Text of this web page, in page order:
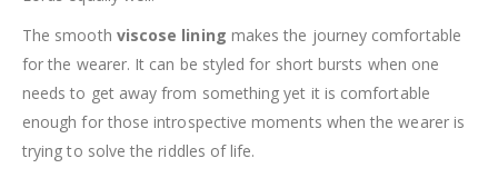
The smooth viscose lining makes the journey comfortable
for the wearer. It can be styled for short bursts when one
needs to get away from something yet it is comfortable
enough for those introspective moments when the wearer is
trying to solve the riddles of life.